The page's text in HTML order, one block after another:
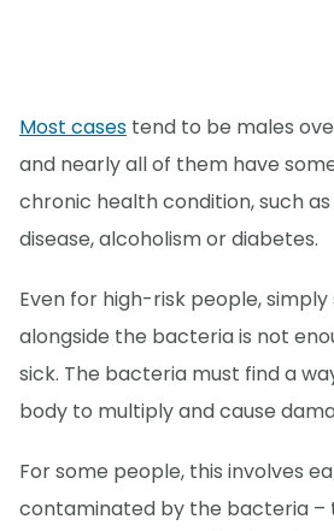
Most cases tend to be males
and nearly all of them have
chronic health condition, such
disease, alcoholism or diabetes.
Even for high-risk people,
alongside the bacteria is not
sick. The bacteria must find a
body to multiply and cause
For some people, this involves
contaminated by the bacteria –